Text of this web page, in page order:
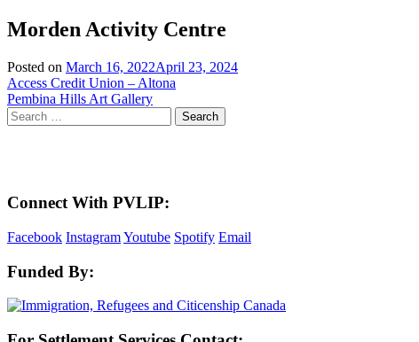
Morden Activity Centre
Posted on March 16, 2022April 23, 2024
Post
navigation
Access Credit Union – Altona
Pembina Hills Art Gallery
Search
for:
Connect With PVLIP:
Facebook InstagramYoutube Spotify Email
Funded By: